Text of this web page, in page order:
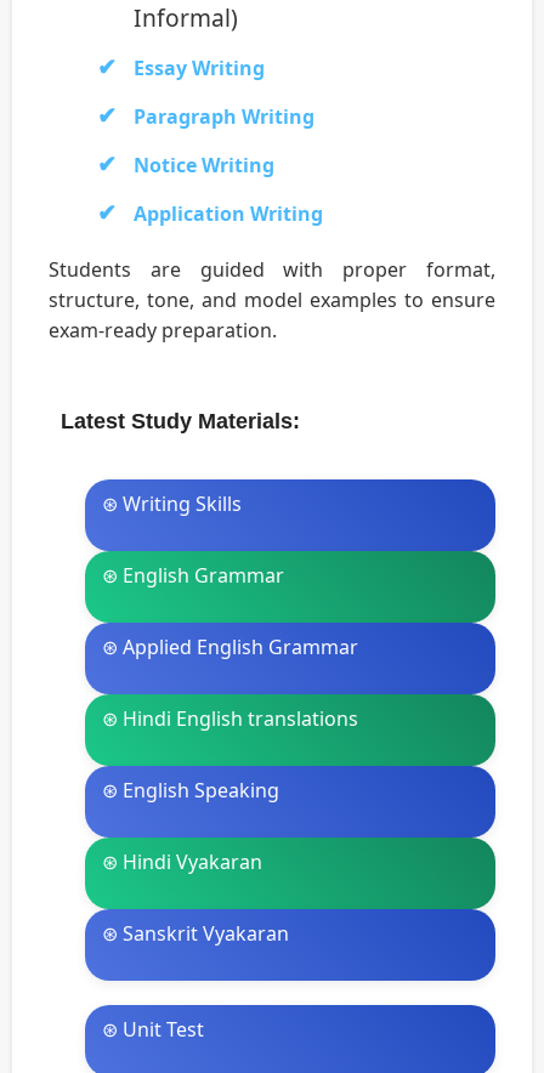
Informal)
Essay Writing
Paragraph Writing
Notice Writing
Application Writing
Students are guided with proper format,
structure, tone, and model examples to ensure
exam-ready preparation.
Latest Study Materials:
⊛ Writing Skills
⊛ English Grammar
⊛ Applied English Grammar
⊛ Hindi English translations
⊛ English Speaking
⊛ Hindi Vyakaran
⊛ Sanskrit Vyakaran
⊛ Unit Test